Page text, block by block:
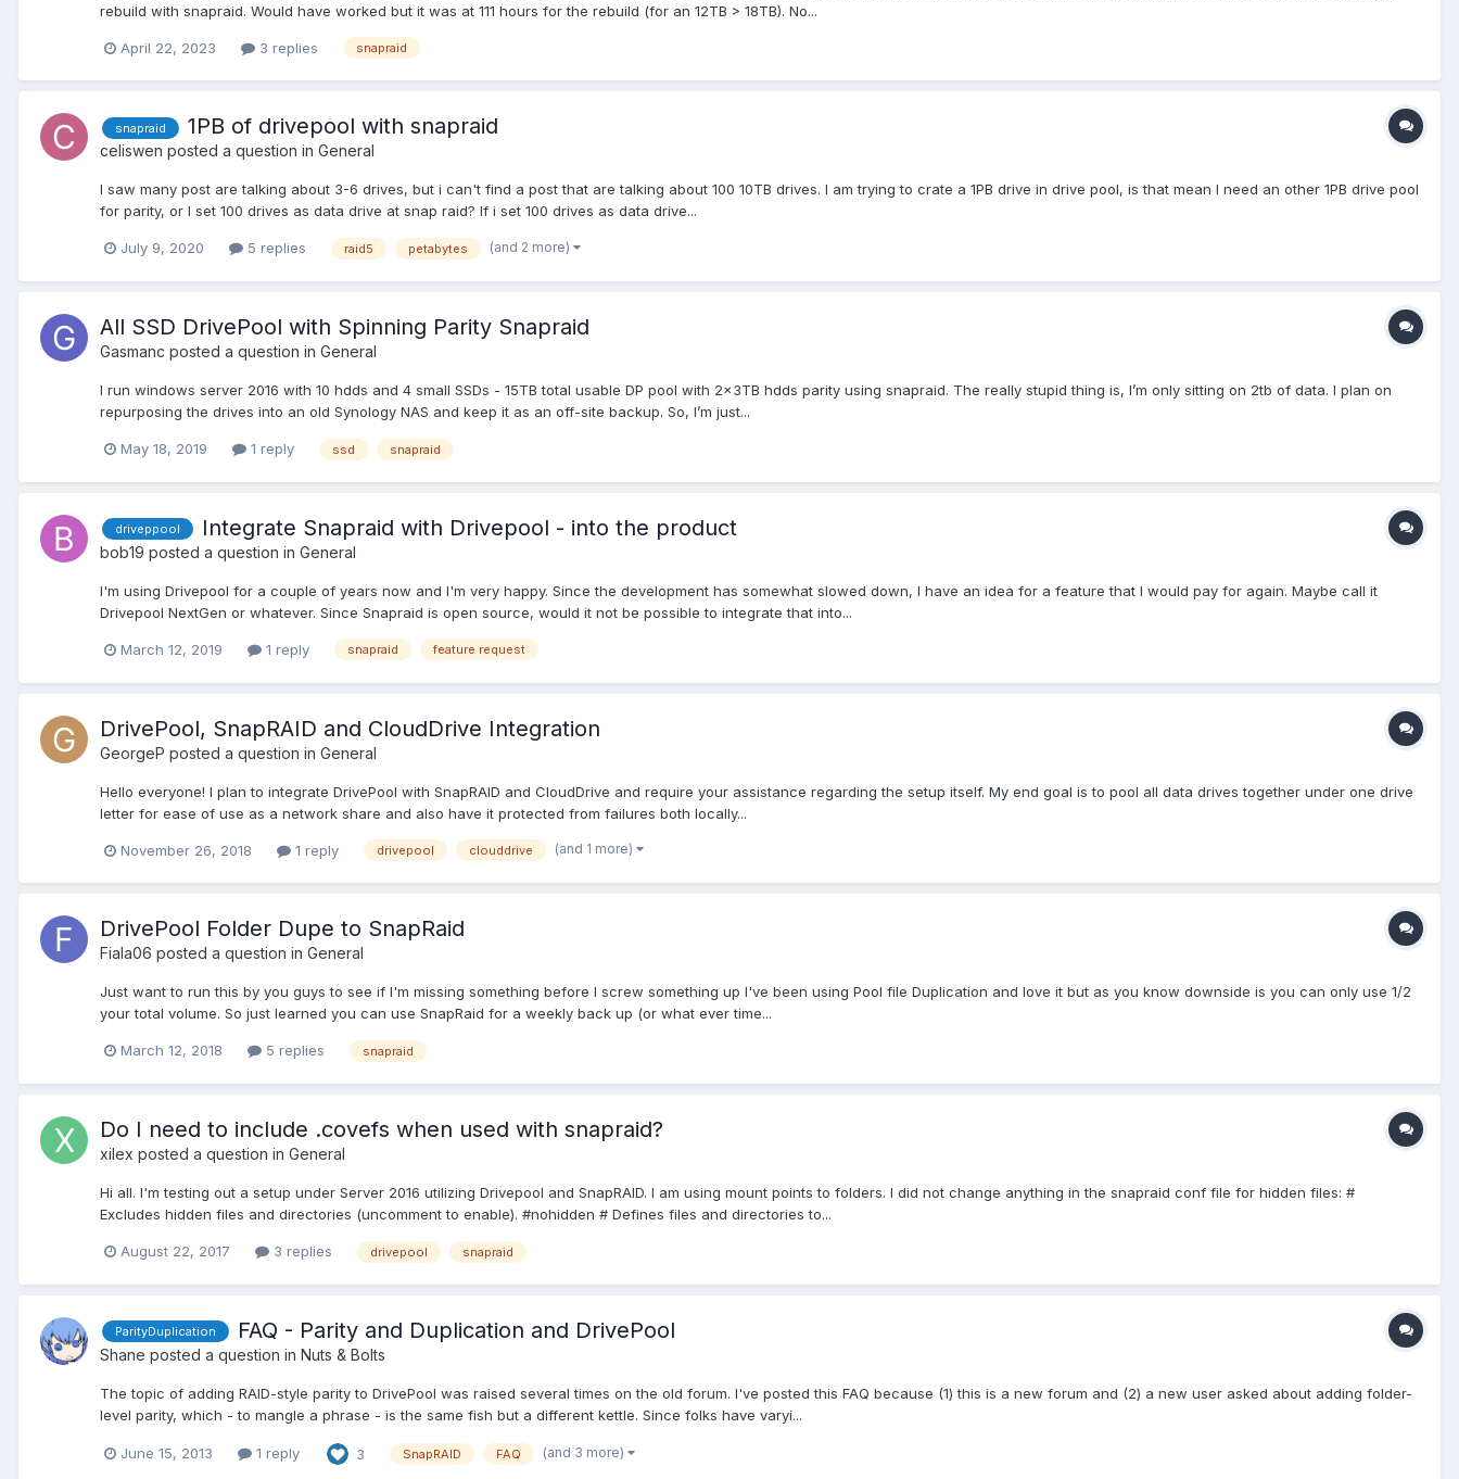
rebuild with snapraid. Would have worked but it was at 111 hours for the rebuild (for an 12TB > 18TB). No...
April 22, 2023 3 replies snapraid
snapraid 1PB of drivepool with snapraid
celiswen posted a question in General
I saw many post are talking about 3-6 drives, but i can't find a post that are talking about 100 10TB drives. I am trying to crate a 1PB drive in drive pool, is that mean I need an other 1PB drive pool
for parity, or I set 100 drives as data drive at snap raid? If i set 100 drives as data drive...
July 9, 2020 5 replies raid5 petabytes (and 2 more)
All SSD DrivePool with Spinning Parity Snapraid
Gasmanc posted a question in General
I run windows server 2016 with 10 hdds and 4 small SSDs - 15TB total usable DP pool with 2x3TB hdds parity using snapraid. The really stupid thing is, I’m only sitting on 2tb of data. I plan on
repurposing the drives into an old Synology NAS and keep it as an off-site backup. So, I’m just...
May 18, 2019 1 reply ssd snapraid
driveppool Integrate Snapraid with Drivepool - into the product
bob19 posted a question in General
I'm using Drivepool for a couple of years now and I'm very happy. Since the development has somewhat slowed down, I have an idea for a feature that I would pay for again. Maybe call it
Drivepool NextGen or whatever. Since Snapraid is open source, would it not be possible to integrate that into...
March 12, 2019 1 reply snapraid feature request
DrivePool, SnapRAID and CloudDrive Integration
GeorgeP posted a question in General
Hello everyone! I plan to integrate DrivePool with SnapRAID and CloudDrive and require your assistance regarding the setup itself. My end goal is to pool all data drives together under one drive
letter for ease of use as a network share and also have it protected from failures both locally...
November 26, 2018 1 reply drivepool clouddrive (and 1 more)
DrivePool Folder Dupe to SnapRaid
Fiala06 posted a question in General
Just want to run this by you guys to see if I'm missing something before I screw something up I've been using Pool file Duplication and love it but as you know downside is you can only use 1/2
your total volume. So just learned you can use SnapRaid for a weekly back up (or what ever time...
March 12, 2018 5 replies snapraid
Do I need to include .covefs when used with snapraid?
xilex posted a question in General
Hi all. I'm testing out a setup under Server 2016 utilizing Drivepool and SnapRAID. I am using mount points to folders. I did not change anything in the snapraid conf file for hidden files: #
Excludes hidden files and directories (uncomment to enable). #nohidden # Defines files and directories to...
August 22, 2017 3 replies drivepool snapraid
ParityDuplication FAQ - Parity and Duplication and DrivePool
Shane posted a question in Nuts & Bolts
The topic of adding RAID-style parity to DrivePool was raised several times on the old forum. I've posted this FAQ because (1) this is a new forum and (2) a new user asked about adding folder-
level parity, which - to mangle a phrase - is the same fish but a different kettle. Since folks have varyi...
June 15, 2013 1 reply 3 SnapRAID FAQ (and 3 more)